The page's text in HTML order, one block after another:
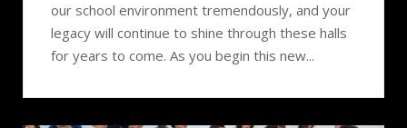
our school environment tremendously, and your
legacy will continue to shine through these halls
for years to come. As you begin this new...